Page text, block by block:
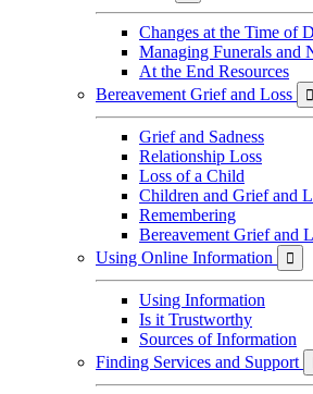
Changes at the Time of
Managing Funerals and
At the End Resources
Bereavement Grief and Loss

Grief and Sadness
Relationship Loss
Loss of a Child
Children and Grief and
Remembering
Bereavement Grief and
Using Online Information

Using Information
Is it Trustworthy
Sources of Information
Finding Services and Support